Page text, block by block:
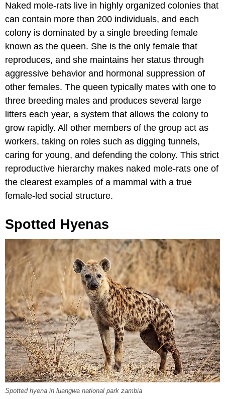
Naked mole-rats live in highly organized colonies that
can contain more than 200 individuals, and each
colony is dominated by a single breeding female
known as the queen. She is the only female that
reproduces, and she maintains her status through
aggressive behavior and hormonal suppression of
other females. The queen typically mates with one to
three breeding males and produces several large
litters each year, a system that allows the colony to
grow rapidly. All other members of the group act as
workers, taking on roles such as digging tunnels,
caring for young, and defending the colony. This strict
reproductive hierarchy makes naked mole-rats one of
the clearest examples of a mammal with a true
female-led social structure.
Spotted Hyenas
Spotted hyena in luangwa national park zambia